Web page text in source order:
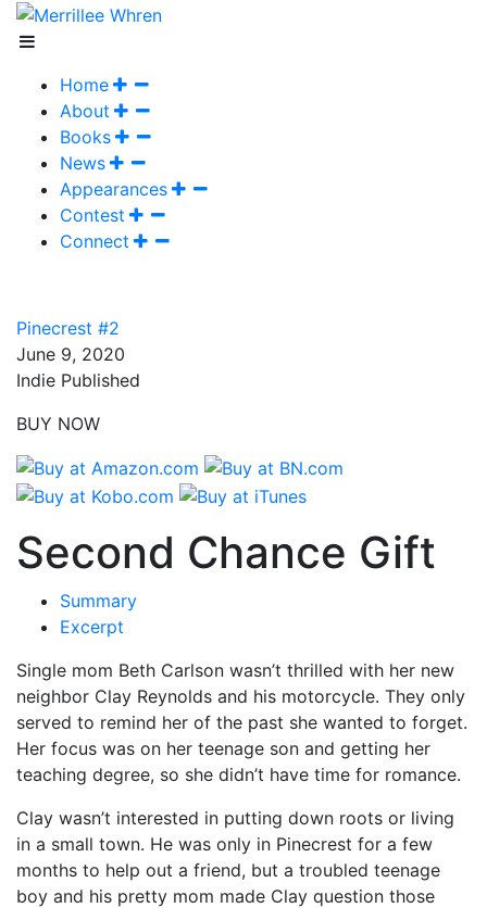
Home
About
Books
News
Appearances
Contest
Connect
Pinecrest #2
June 9, 2020
Indie Published
BUY NOW
Second Chance Gift
Summary
Excerpt
Single mom Beth Carlson wasn’t thrilled with her new
neighbor Clay Reynolds and his motorcycle. They only
served to remind her of the past she wanted to forget.
Her focus was on her teenage son and getting her
teaching degree, so she didn’t have time for romance.
Clay wasn’t interested in putting down roots or living
in a small town. He was only in Pinecrest for a few
months to help out a friend, but a troubled teenage
boy and his pretty mom made Clay question those